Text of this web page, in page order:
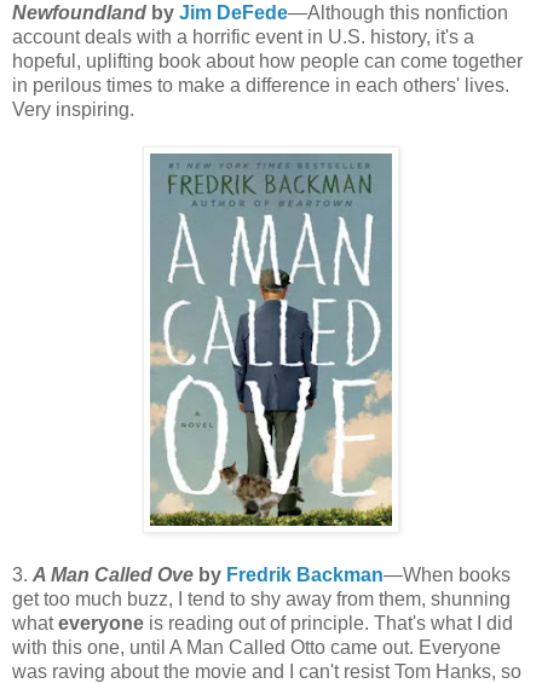
Newfoundland by Jim DeFede—Although this nonfiction
account deals with a horrific event in U.S. history, it's a
hopeful, uplifting book about how people can come together
in perilous times to make a difference in each others' lives.
Very inspiring.
3. A Man Called Ove by Fredrik Backman—When books
get too much buzz, I tend to shy away from them, shunning
whateveryone is reading out of principle. That's what I did
with this one, until A Man Called Otto came out. Everyone
was raving about the movie and I can't resist Tom Hanks, so